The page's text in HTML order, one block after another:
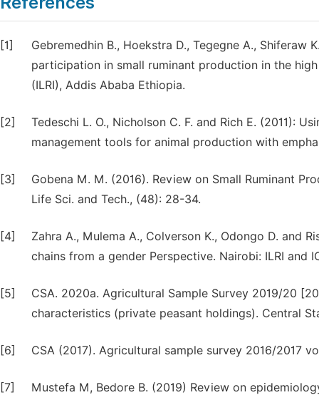
[1]
Gebremedhin B., Hoekstra D., Tegegne A.,
participation in small ruminant production in the
(ILRI), Addis Ababa Ethiopia.
[2]
Tedeschi L. O., Nicholson C. F. and Rich E. (2011):
management tools for animal production with
[3]
Gobena M. M. (2016). Review on Small Ruminant
Life Sci. and Tech., (48): 28-34.
[4]
Zahra A., Mulema A., Colverson K., Odongo D. and
chains from a gender Perspective. Nairobi: ILRI and
[5]
CSA. 2020a. Agricultural Sample Survey 2019/20
characteristics (private peasant holdings). Central
[6] CSA (2017). Agricultural sample survey 2016/2017
[7]
Mustefa M, Bedore B. (2019) Review on